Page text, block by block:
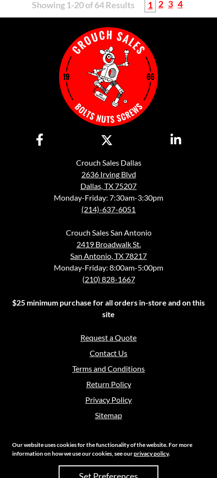
Showing 1-20 of 64 Results 1 2 3 4
Crouch Sales Dallas
2636 Irving Blvd
Dallas, TX 75207
Monday-Friday: 7:30am-3:30pm
(214)-637-6051
Crouch Sales San Antonio
2419 Broadwalk St.
San Antonio, TX 78217
Monday-Friday: 8:00am-5:00pm
(210) 828-1667
$25 minimum purchase for all orders in-store and on this
site
Request a Quote
Contact Us
Terms and Conditions
Return Policy
Privacy Policy
Sitemap
Copyright 2026 Crouch Sales | All Rights Reserved
Our website uses cookies for the functionality of the website. For more
information on how we use our cookies, see ourprivacy policy.